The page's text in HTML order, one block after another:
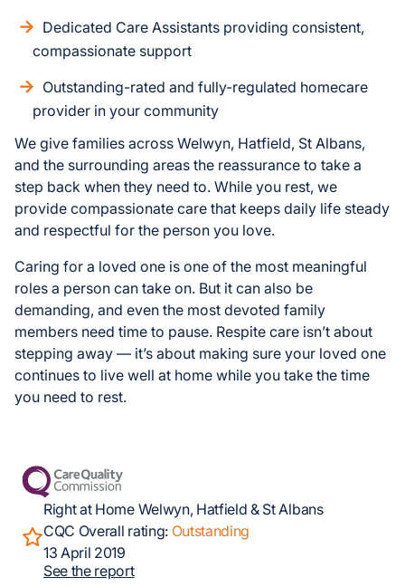
Dedicated Care Assistants providing consistent,
compassionate support
Outstanding-rated and fully-regulated homecare
provider in your community
We give families across Welwyn, Hatfield, St Albans,
and the surrounding areas the reassurance to take a
step back when they need to. While you rest, we
provide compassionate care that keeps daily life steady
and respectful for the person you love.
Caring for a loved one is one of the most meaningful
roles a person can take on. But it can also be
demanding, and even the most devoted family
members need time to pause. Respite care isn’t about
stepping away — it’s about making sure your loved one
continues to live well at home while you take the time
you need to rest.
Right at Home Welwyn, Hatfield & St Albans
CQC Overall rating: Outstanding
13 April 2019
See the report